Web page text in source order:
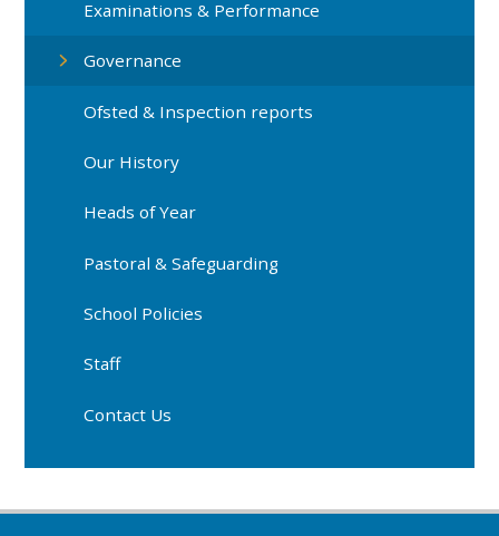
Examinations & Performance
Governance
Ofsted & Inspection reports
Our History
Heads of Year
Pastoral & Safeguarding
School Policies
Staff
Contact Us